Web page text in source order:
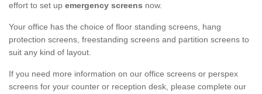
effort to set up emergency screens now.
Your office has the choice of floor standing screens, hang
protection screens, freestanding screens and partition screens to
suit any kind of layout.
If you need more information on our office screens or perspex
screens for your counter or reception desk, please complete our